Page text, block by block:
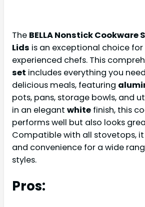
The BELLA Nonstick Cookware
Lids is an exceptional choice
experienced chefs. This
set includes everything you
delicious meals, featuring
pots, pans, storage bowls, and
in an elegant white finish, this
performs well but also looks
Compatible with all stovetops,
and convenience for a wide
styles.
Pros: